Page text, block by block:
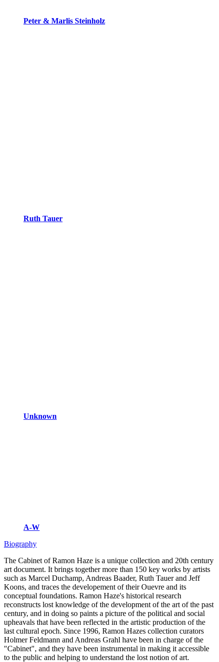
Peter & Marlis Steinholz
Ruth Tauer
Unknown
A-W
Biography
The Cabinet of Ramon Haze is a unique collection and 20th century
art document. It brings together more than 150 key works by artists
such as Marcel Duchamp, Andreas Baader, Ruth Tauer and Jeff
Koons, and traces the developement of their Ouevre and its
conceptual foundations. Ramon Haze's historical research
reconstructs lost knowledge of the development of the art of the past
century, and in doing so paints a picture of the political and social
upheavals that have been reflected in the artistic production of the
last cultural epoch. Since 1996, Ramon Hazes collection curators
Holmer Feldmann and Andreas Grahl have been in charge of the
"Cabinet", and they have been instrumental in making it accessible
to the public and helping to understand the lost notion of art.